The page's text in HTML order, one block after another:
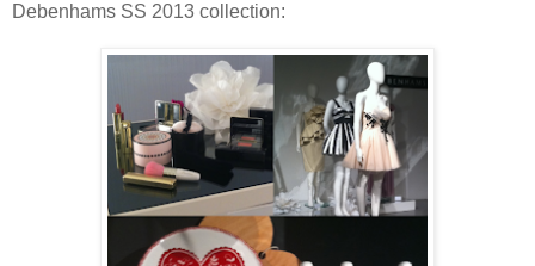
Debenhams SS 2013 collection: